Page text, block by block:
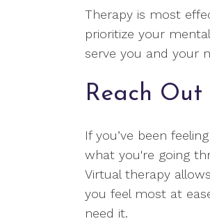
Therapy is most
prioritize your
serve you and your
Reach Out
If you’ve been
what you're going
Virtual therapy
you feel most at
need it.